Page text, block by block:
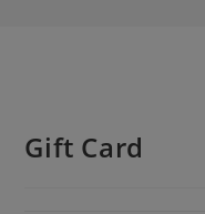
Gift Card